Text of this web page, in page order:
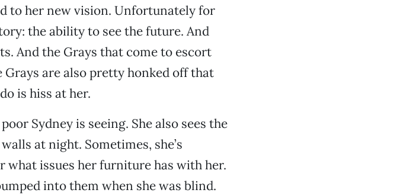
to her new vision. Unfortunately for
the ability to see the future. And
And the Grays that come to escort
are also pretty honked off that
is hiss at her.
Sydney is seeing. She also sees the
at night. Sometimes, she’s
what issues her furniture has with her.
into them when she was blind.